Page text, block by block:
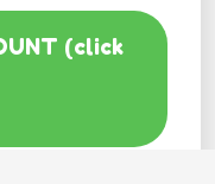
(click